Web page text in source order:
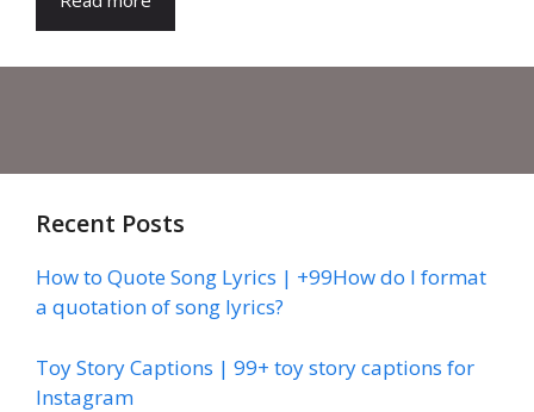
Recent Posts
How to Quote Song Lyrics | +99How do I format
a quotation of song lyrics?
Toy Story Captions | 99+ toy story captions for
Instagram